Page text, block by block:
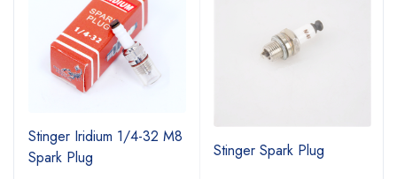
Stinger Iridium 1/4-32 M8
Spark Plug
Stinger Spark Plug